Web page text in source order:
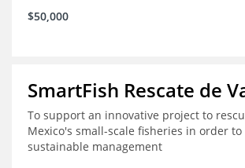
$50,000
SmartFish Rescate de
To support an innovative project to
Mexico's small-scale fisheries in order
sustainable management